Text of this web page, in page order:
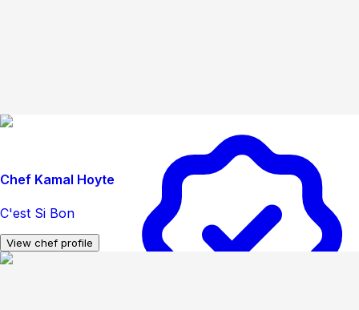
Chef Kamal Hoyte
C'est Si Bon
View chef profile